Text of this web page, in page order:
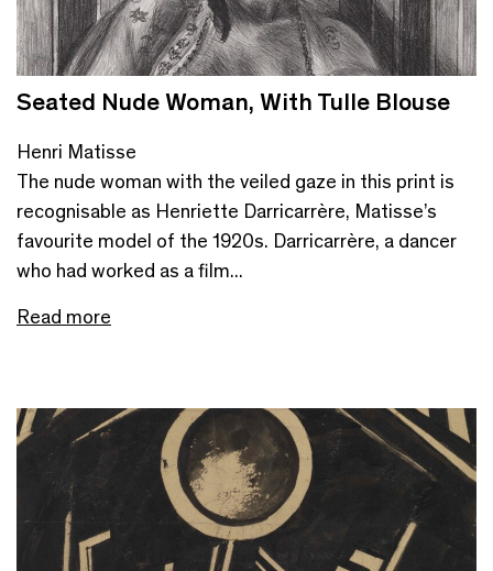
Seated Nude Woman, With Tulle Blouse
Henri Matisse
The nude woman with the veiled gaze in this print is
recognisable as Henriette Darricarrère, Matisse’s
favourite model of the 1920s. Darricarrère, a dancer
who had worked as a film...
Read more